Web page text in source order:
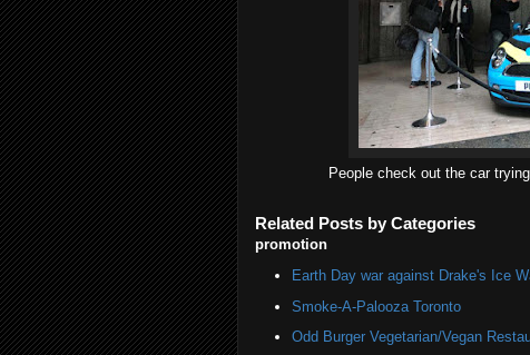
People check out the car
Related Posts by Categories
promotion
Earth Day war against Drake's Ice
Smoke-A-Palooza Toronto
Odd Burger Vegetarian/Vegan